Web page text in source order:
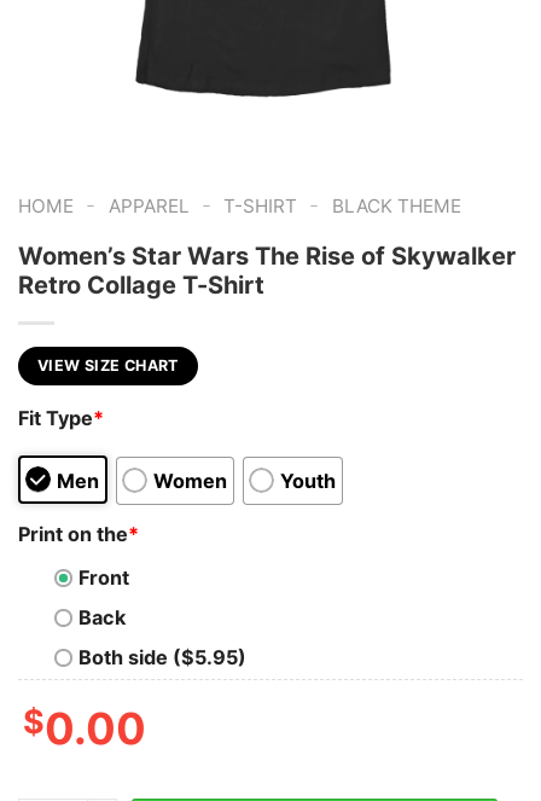
HOME - APPAREL - T-SHIRT - BLACK THEME
Women’s Star Wars The Rise of Skywalker
Retro Collage T-Shirt
VIEW SIZE CHART
Fit Type*
Men Women Youth
Print on the*
Front
Back
Both side ($5.95)
$0.00